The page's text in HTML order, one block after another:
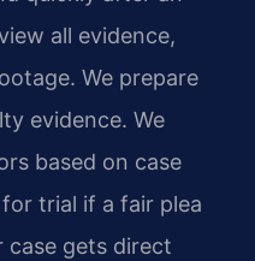
all evidence,
We prepare
evidence. We
based on case
trial if a fair plea
case gets direct